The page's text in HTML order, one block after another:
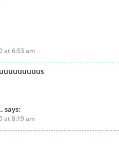
at 6:53 am
says:
at 8:19 am